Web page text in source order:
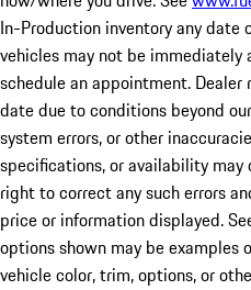
In-Production inventory any date
vehicles may not be immediately
schedule an appointment.
date due to conditions beyond
system errors, or other
specifications, or availability may
right to correct any such errors
price or information displayed.
options shown may be examples
vehicle color, trim, options, or